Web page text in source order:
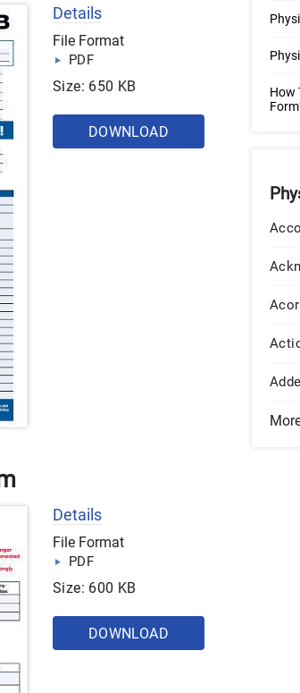
Details
File Format
PDF
Size: 650 KB
DOWNLOAD
Details
File Format
PDF
Size: 600 KB
DOWNLOAD
How